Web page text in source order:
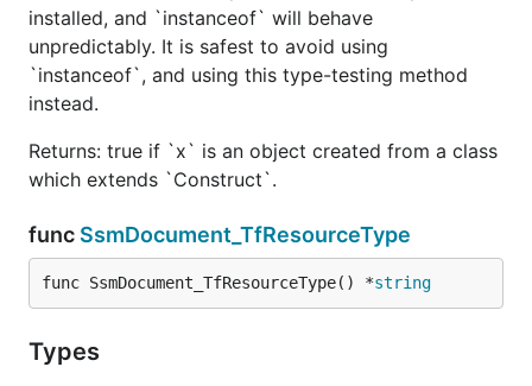
installed, and `instanceof` will behave
unpredictably. It is safest to avoid using
`instanceof`, and using this type-testing method
instead.
Returns: true if `x` is an object created from a class
which extends `Construct`.
func SsmDocument_TfResourceType
func SsmDocument_TfResourceType() *string
Types